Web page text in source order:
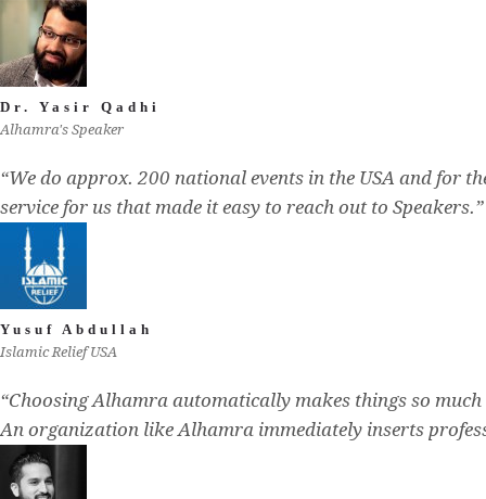
Dr. Yasir Qadhi
Alhamra's Speaker
“We do approx. 200 national events in the USA and for
service for us that made it easy to reach out to Speakers.”
Yusuf Abdullah
Islamic Relief USA
“Choosing Alhamra automatically makes things so much
An organization like Alhamra immediately inserts